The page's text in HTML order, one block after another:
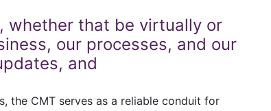
whether that be virtually or
our processes, and our
and
the CMT serves as a reliable conduit for